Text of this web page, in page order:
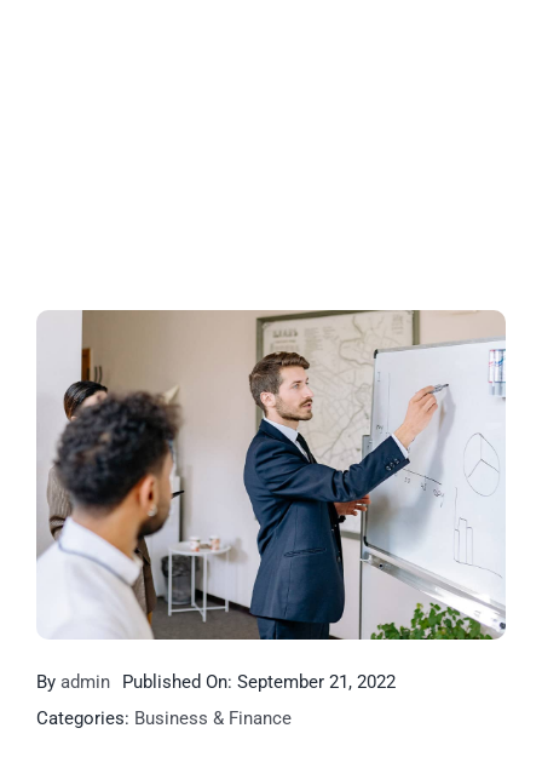
By admin
Published On: September 21, 2022
Categories: Business & Finance